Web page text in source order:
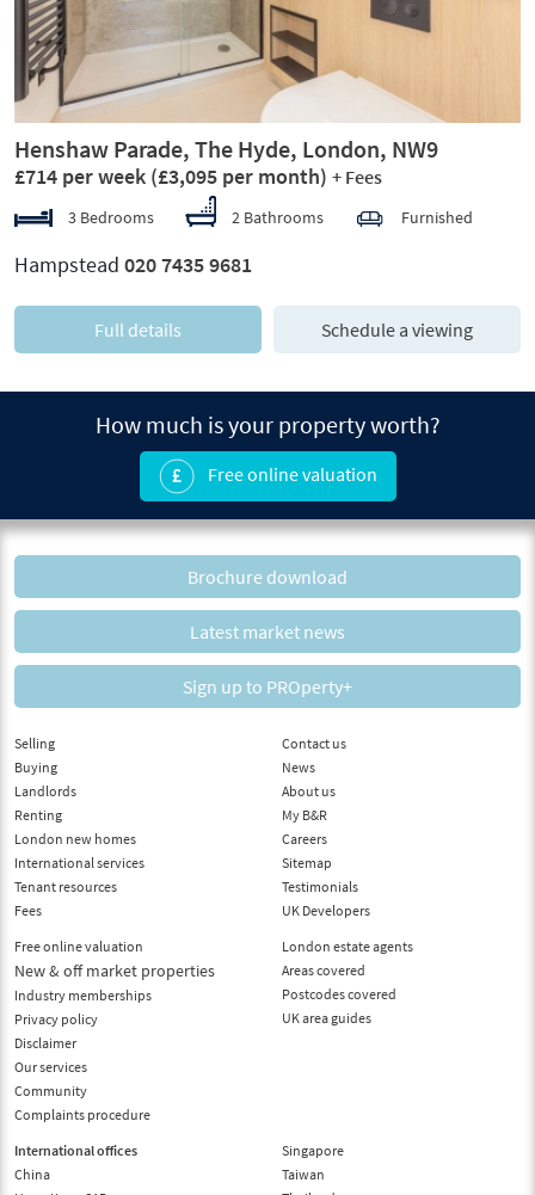
Henshaw Parade, The Hyde, London, NW9
£714 per week (£3,095 per month) + Fees
3 Bedrooms 2 Bathrooms Furnished
Hampstead 020 7435 9681
Full details Schedule a viewing
How much is your property worth?
Free online valuation
Brochure download
Latest market news
Sign up to PROperty+
Selling
Buying
Landlords
Renting
London new homes
International services
Tenant resources
Fees
Free online valuation
New & off market properties
Industry memberships
Privacy policy
Disclaimer
Our services
Community
Complaints procedure
Contact us
News
About us
My B&R
Careers
Sitemap
Testimonials
UK Developers
London estate agents
Areas covered
Postcodes covered
UK area guides
International offices
China
Singapore
Taiwan